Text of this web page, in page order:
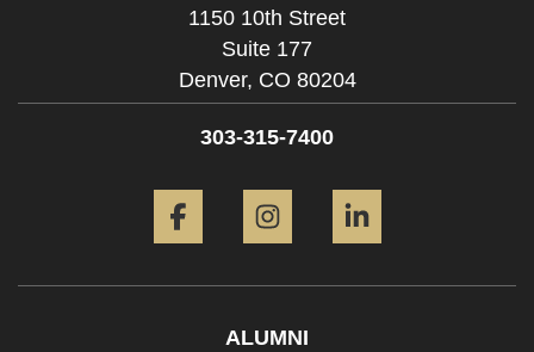
1150 10th Street
Suite 177
Denver, CO 80204
303-315-7400
ALUMNI